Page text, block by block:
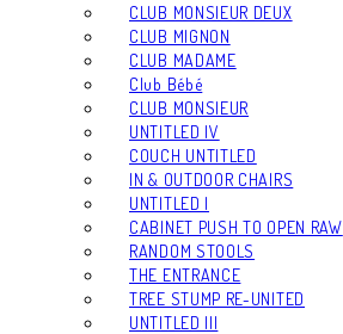
CLUB MONSIEUR DEUX
CLUB MIGNON
CLUB MADAME
Club Bébé
CLUB MONSIEUR
UNTITLED IV
COUCH UNTITLED
IN & OUTDOOR CHAIRS
UNTITLED I
CABINET PUSH TO OPEN RAW
RANDOM STOOLS
THE ENTRANCE
TREE STUMP RE-UNITED
UNTITLED III